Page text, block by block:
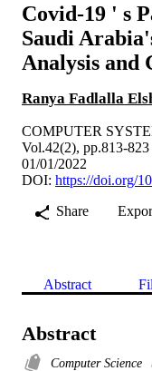
Covid-19 ' s
Saudi
Analysis and
Ranya Fadlalla
COMPUTER
Vol.42(2), pp.813-823
01/01/2022
DOI: https://doi.org/
Share
Abstract
Abstract
Computer Science